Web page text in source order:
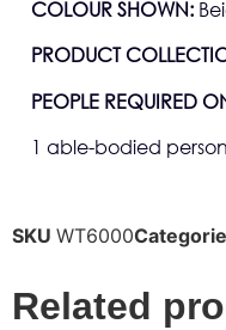
COLOUR SHOWN:
PRODUCT
PEOPLE REQUIRED
1 able-bodied
SKU WT6000
Related